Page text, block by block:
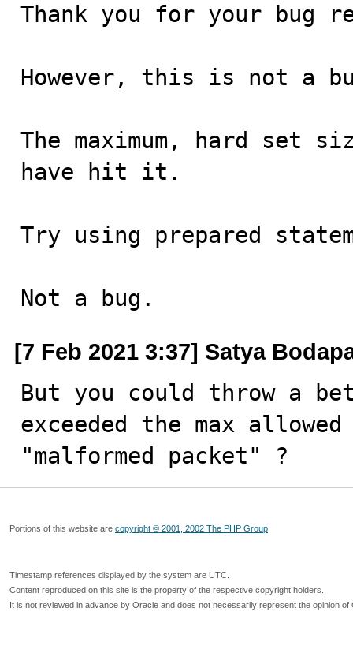
Thank you for your bug
However, this is not a
The maximum, hard set
have hit it.
Try using prepared
Not a bug.
[7 Feb 2021 3:37] Satya
But you could throw a
exceeded the max
"malformed packet" ?
Portions of this website are copyright © 2001, 2002 The PHP Group
Timestamp references displayed by the system are UTC.
Content reproduced on this site is the property of the respective copyright holders.
It is not reviewed in advance by Oracle and does not necessarily represent the opinion